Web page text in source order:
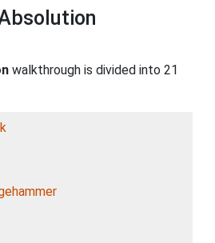
walkthrough is divided into 21